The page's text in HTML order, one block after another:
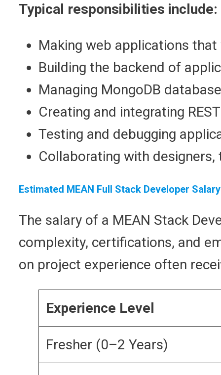
Typical responsibilities include:
Making web applications
Building the backend of
Managing MongoDB
Creating and integrating
Testing and debugging
Collaborating with
Estimated MEAN Full Stack Developer Salary
The salary of a MEAN Stack
complexity, certifications, and
on project experience often
Experience Level
Fresher (0–2 Years)